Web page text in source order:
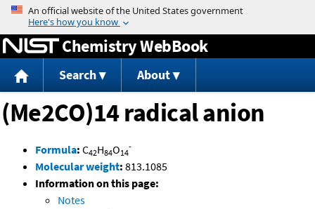
Jump to content
Chemistry WebBook
Search About
(Me2CO)14 radical anion
Formula: C42H84O14
-
Molecular weight: 813.1085
Information on this page:
Notes